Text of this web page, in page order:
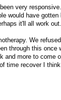
very responsive.
would have gotten
it'll all work out.
We refused
through this once
and more to come
time recover I think